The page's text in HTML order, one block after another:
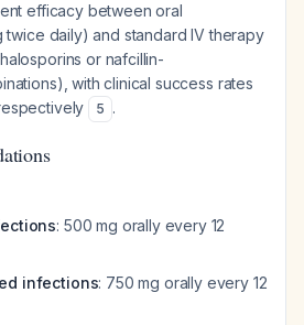
efficacy between oral
daily) and standard IV therapy
or nafcillin-
with clinical success rates
5 .
: 500 mg orally every 12
infections: 750 mg orally every 12